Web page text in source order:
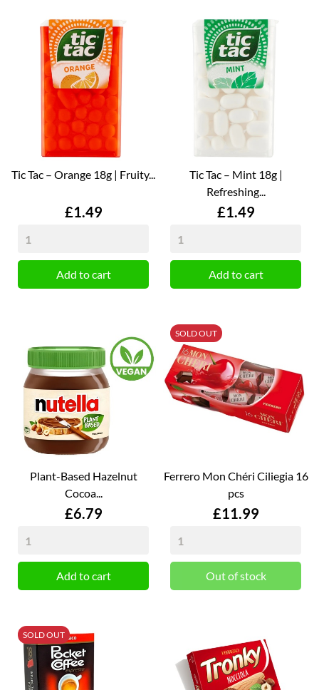
Tic Tac – Orange 18g | Fruity...
Price
£1.49
Add to cart
Tic Tac – Mint 18g |
Refreshing...
Price
£1.49
Add to cart
Plant-Based Hazelnut
Cocoa...
Price
£6.79
Add to cart
Ferrero Mon Chéri Ciliegia 16
pcs
Price
£11.99
Out of stock
SOLD OUT
SOLD OUT